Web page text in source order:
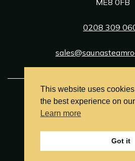
0208 309
© Sauna & Steam Room
Terms and
Privacy
This website uses
the best experience on
Learn more
Got it